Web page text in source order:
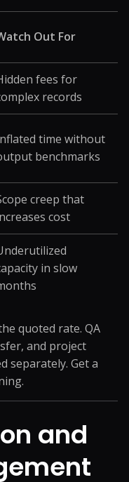
Out For
fees for
records
time without
benchmarks
creep that
cost
in slow
quoted rate. QA
and project
separately. Get a
and